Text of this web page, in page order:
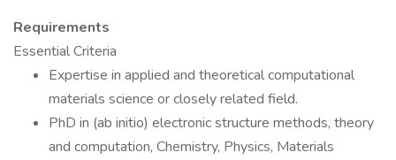
Requirements
Essential Criteria
Expertise in applied and theoretical computational
materials science or closely related field.
PhD in (ab initio) electronic structure methods, theory
and computation, Chemistry, Physics, Materials